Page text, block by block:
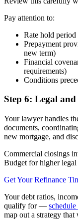
Pay attention to:
Rate hold period
Prepayment
new term)
Financial
requirements)
Conditions
Step 6: Legal
Your lawyer handles
documents,
new mortgage, and
Commercial closings
Budget for higher legal
Get Your Refinance
Your debt ratios,
qualify for —
map out a strategy